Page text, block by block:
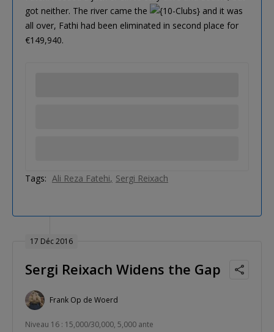
got neither. The river came the
and it was
all over, Fathi had been eliminated in second place for
€149,940.
Tags: Ali Reza Fatehi Sergi Reixach
17 Déc 2016
Sergi Reixach Widens the Gap
Frank Op de Woerd
Niveau 16 : 15,000/30,000, 5,000 ante